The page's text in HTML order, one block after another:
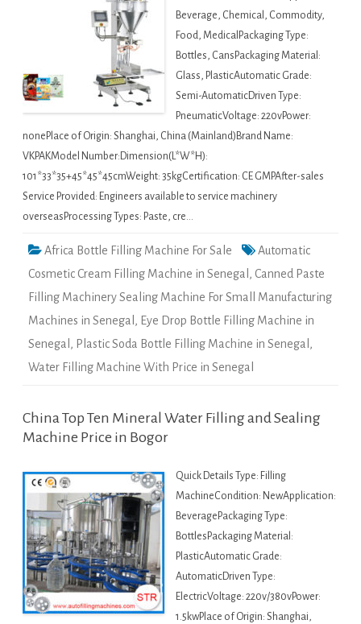
Beverage, Chemical, Commodity,
Food, MedicalPackaging Type:
Bottles, CansPackaging Material:
Glass, PlasticAutomatic Grade:
Semi-AutomaticDriven Type:
PneumaticVoltage: 220vPower:
nonePlace of Origin: Shanghai, China (Mainland)Brand Name:
VKPAKModel Number:Dimension(L*W*H):
101*33*35+45*45*45cmWeight: 35kgCertification: CE GMPAfter-sales
Service Provided: Engineers available to service machinery
overseasProcessing Types: Paste, cre…
Africa Bottle Filling Machine For Sale
Automatic
Cosmetic Cream Filling Machine in Senegal , Canned Paste
Filling Machinery Sealing Machine For Small Manufacturing
Machines in Senegal , Eye Drop Bottle Filling Machine in
Senegal , Plastic Soda Bottle Filling Machine in Senegal ,
Water Filling Machine With Price in Senegal
China Top Ten Mineral Water Filling and Sealing
Machine Price in Bogor
Quick Details Type: Filling
MachineCondition: NewApplication:
BeveragePackaging Type:
BottlesPackaging Material:
PlasticAutomatic Grade:
AutomaticDriven Type:
ElectricVoltage: 220v/380vPower:
1.5kwPlace of Origin: Shanghai,